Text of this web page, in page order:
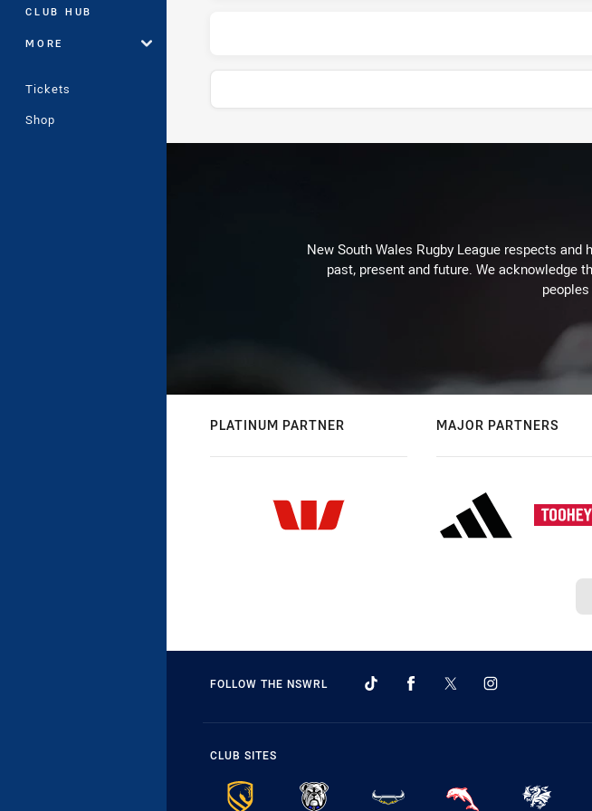
CLUB HUB
MORE
Tickets
Shop
New South Wales Rugby League respects
past, present and future. We acknowledge
PLATINUM PARTNER MAJOR PARTNERS
FOLLOW THE NSWRL
CLUB SITES